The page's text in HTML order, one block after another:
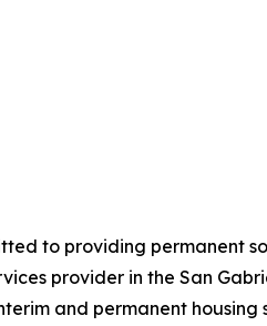
to providing permanent
provider in the San
and permanent